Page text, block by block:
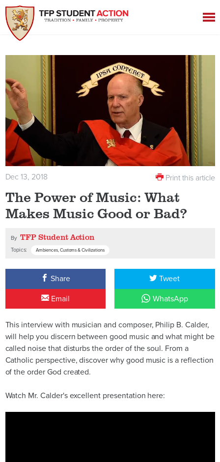
Dec 13, 2018 Print this article
The Power of Music: What
Makes Music Good or Bad?
By TFP Student Action
Topics: Ambiences, Customs & Civilizations
Share Tweet
Email WhatsApp
This interview with musician and composer, Philip B. Calder,
will help you discern between good music and what might be
called noise that disturbs the order of the soul. From a
Catholic perspective, discover why good music is a reflection
of the order God created.
Watch Mr. Calder's excellent presentation here: